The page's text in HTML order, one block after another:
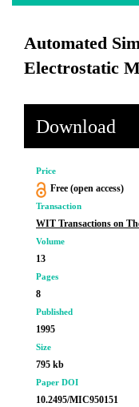
Automated
Electrostatic
Download
Price
Free (open access)
Transaction
WIT Transactions on
Volume
13
Pages
8
Published
1995
Size
795 kb
Paper DOI
10.2495/MIC950151